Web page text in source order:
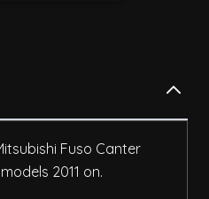
Fuso Canter
2011 on.